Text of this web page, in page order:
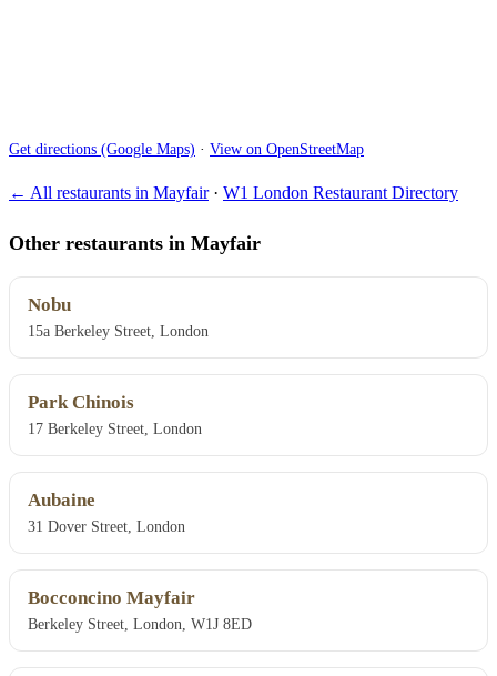
Get directions (Google Maps) · View on OpenStreetMap
← All restaurants in Mayfair· W1 London Restaurant Directory
Other restaurants in Mayfair
Nobu
15a Berkeley Street, London
Park Chinois
17 Berkeley Street, London
Aubaine
31 Dover Street, London
Bocconcino Mayfair
Berkeley Street, London, W1J 8ED